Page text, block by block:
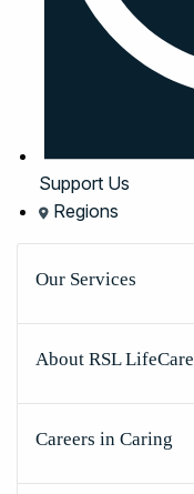
Support Us
Regions
Our Services
About RSL LifeCare
Careers in Caring